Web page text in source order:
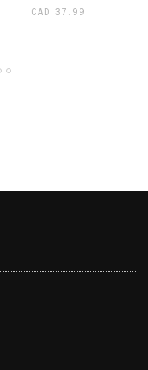
CAD 37.99